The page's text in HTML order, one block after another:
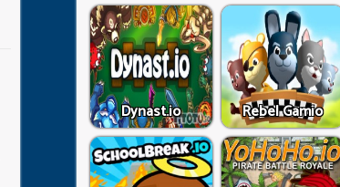
Dynast.io Rebel Gamio